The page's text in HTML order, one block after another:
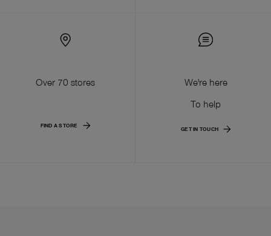
Over 70 stores
FIND A STORE
We're here
To help
GET IN TOUCH